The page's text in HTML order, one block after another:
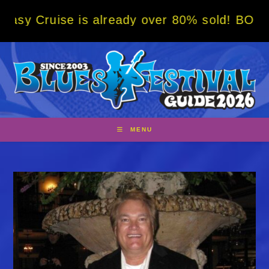
is already over 80% sold! BOOK NOW
MENU